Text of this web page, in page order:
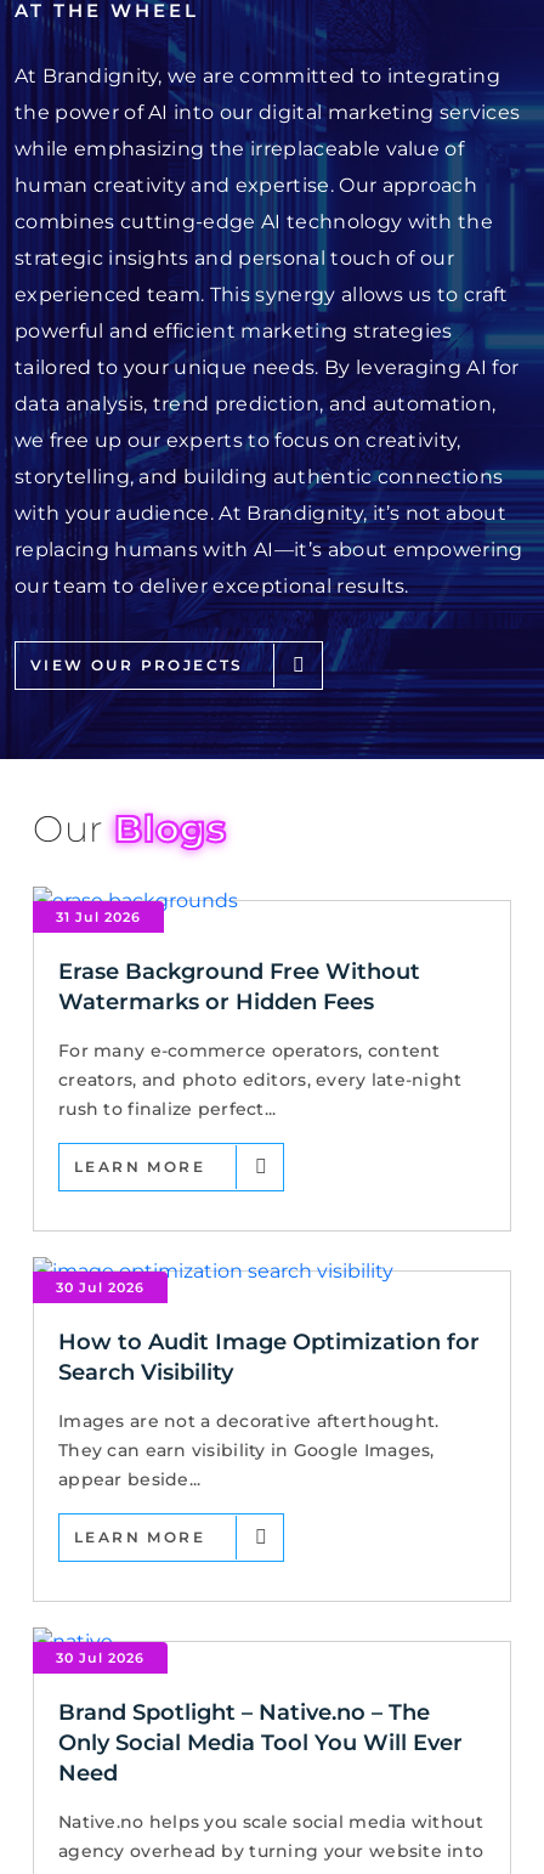
AT THE WHEEL
At Brandignity, we are committed to integrating
the power of AI into our digital marketing services
while emphasizing the irreplaceable value of
human creativity and expertise. Our approach
combines cutting-edge AI technology with the
strategic insights and personal touch of our
experienced team. This synergy allows us to craft
powerful and efficient marketing strategies
tailored to your unique needs. By leveraging AI for
data analysis, trend prediction, and automation,
we free up our experts to focus on creativity,
storytelling, and building authentic connections
with your audience. At Brandignity, it’s not about
replacing humans with AI—it’s about empowering
our team to deliver exceptional results.
VIEW OUR PROJECTS
OurBlogs
31 Jul 2026
Erase Background Free Without
Watermarks or Hidden Fees
For many e-commerce operators, content
creators, and photo editors, every late-night
rush to finalize perfect...
LEARN MORE
30 Jul 2026
How to Audit Image Optimization for
Search Visibility
Images are not a decorative afterthought.
They can earn visibility in Google Images,
appear beside...
LEARN MORE
30 Jul 2026
Brand Spotlight – Native.no – The
Only Social Media Tool You Will Ever
Need
Native.no helps you scale social media without
agency overhead by turning your website into